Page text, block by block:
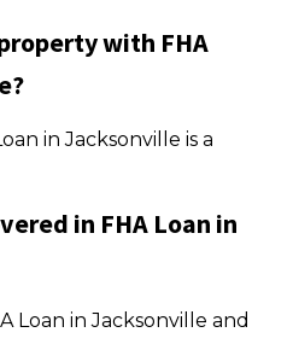
with FHA
in Jacksonville is a
in FHA Loan in
Loan in Jacksonville and